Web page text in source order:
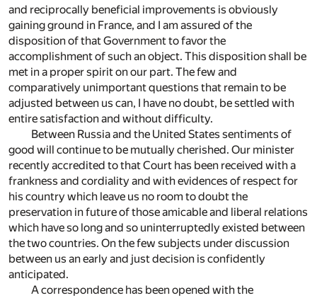
and reciprocally beneficial improvements is obviously
gaining ground in France, and I am assured of the
disposition of that Government to favor the
accomplishment of such an object. This disposition shall be
met in a proper spirit on our part. The few and
comparatively unimportant questions that remain to be
adjusted between us can, I have no doubt, be settled with
entire satisfaction and without difficulty.
Between Russia and the United States sentiments of
good will continue to be mutually cherished. Our minister
recently accredited to that Court has been received with a
frankness and cordiality and with evidences of respect for
his country which leave us no room to doubt the
preservation in future of those amicable and liberal relations
which have so long and so uninterruptedly existed between
the two countries. On the few subjects under discussion
between us an early and just decision is confidently
anticipated.
A correspondence has been opened with the